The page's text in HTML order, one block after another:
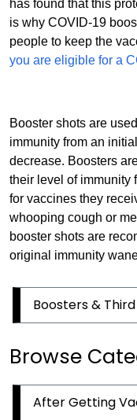
has found that this
is why COVID-19
people to keep the
you are eligible for a
Booster shots are
immunity from an
decrease. Boosters
their level of immunity
for vaccines they
whooping cough or
booster shots are
original immunity
Boosters &
Browse
After Getting